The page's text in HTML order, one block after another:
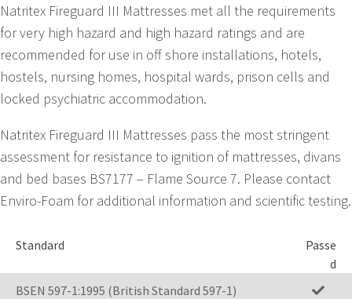
Natritex Fireguard III Mattresses met all the requirements
for very high hazard and high hazard ratings and are
recommended for use in off shore installations, hotels,
hostels, nursing homes, hospital wards, prison cells and
locked psychiatric accommodation.
Natritex Fireguard III Mattresses pass the most stringent
assessment for resistance to ignition of mattresses, divans
and bed bases BS7177 – Flame Source 7. Please contact
Enviro-Foam for additional information and scientific testing.
Standard
Passe
d
BSEN 597-1:1995 (British Standard 597-1)